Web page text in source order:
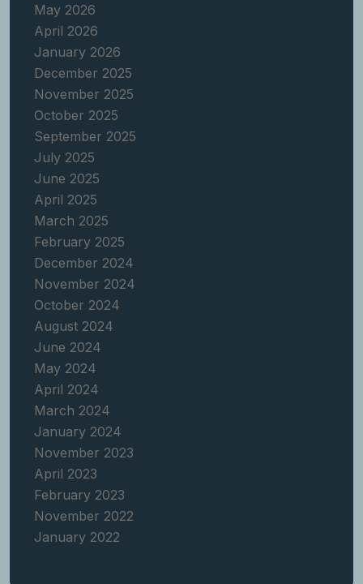
May 2026
April 2026
January 2026
December 2025
November 2025
October 2025
September 2025
July 2025
June 2025
April 2025
March 2025
February 2025
December 2024
November 2024
October 2024
August 2024
June 2024
May 2024
April 2024
March 2024
January 2024
November 2023
April 2023
February 2023
November 2022
January 2022